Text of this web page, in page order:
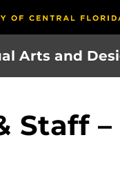
Arts and
Staff